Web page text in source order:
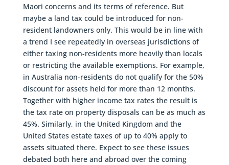
Maori concerns and its terms of reference. But
maybe a land tax could be introduced for non-
resident landowners only. This would be in line with
a trend I see repeatedly in overseas jurisdictions of
either taxing non-residents more heavily than locals
or restricting the available exemptions. For example,
in Australia non-residents do not qualify for the 50%
discount for assets held for more than 12 months.
Together with higher income tax rates the result is
the tax rate on property disposals can be as much as
45%. Similarly, in the United Kingdom and the
United States estate taxes of up to 40% apply to
assets situated there. Expect to see these issues
debated both here and abroad over the coming